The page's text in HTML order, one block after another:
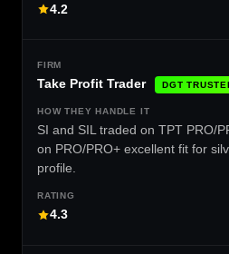
4.2
Take Profit Trader DGT
SI and SIL traded on TPT PRO/
on PRO/PRO+ excellent fit for
profile.
4.3